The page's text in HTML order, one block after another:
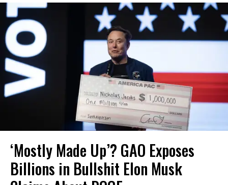
‘Mostly Made Up’? GAO Exposes
Billions in Bullshit Elon Musk